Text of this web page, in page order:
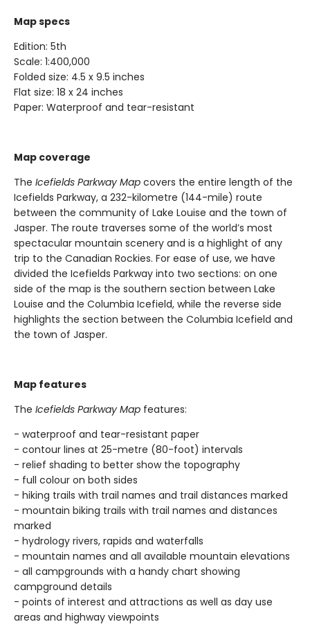
Map specs
Edition: 5th
Scale: 1:400,000
Folded size: 4.5 x 9.5 inches
Flat size: 18 x 24 inches
Paper: Waterproof and tear-resistant
Map coverage
The Icefields Parkway Map covers the entire length of the
Icefields Parkway, a 232-kilometre (144-mile) route
between the community of Lake Louise and the town of
Jasper. The route traverses some of the world’s most
spectacular mountain scenery and is a highlight of any
trip to the Canadian Rockies. For ease of use, we have
divided the Icefields Parkway into two sections: on one
side of the map is the southern section between Lake
Louise and the Columbia Icefield, while the reverse side
highlights the section between the Columbia Icefield and
the town of Jasper.
Map features
The Icefields Parkway Map features:
- waterproof and tear-resistant paper
- contour lines at 25-metre (80-foot) intervals
- relief shading to better show the topography
- full colour on both sides
- hiking trails with trail names and trail distances marked
- mountain biking trails with trail names and distances
marked
- hydrology rivers, rapids and waterfalls
- mountain names and all available mountain elevations
- all campgrounds with a handy chart showing
campground details
- points of interest and attractions as well as day use
areas and highway viewpoints